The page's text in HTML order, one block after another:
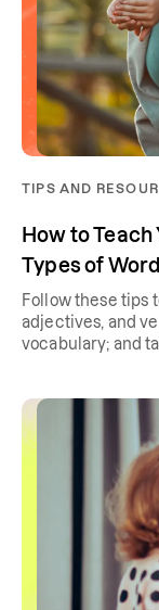
TIPS AND
How to
Types of
Follow these tips
adjectives, and
vocabulary; and